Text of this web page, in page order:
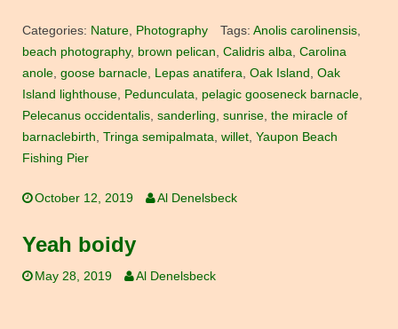
Categories: Nature, Photography Tags: Anolis carolinensis,
beach photography, brown pelican, Calidris alba, Carolina
anole, goose barnacle, Lepas anatifera, Oak Island , Oak
Island lighthouse, Pedunculata, pelagic gooseneck barnacle,
Pelecanus occidentalis, sanderling, sunrise, the miracle of
barnaclebirth, Tringa semipalmata, willet, Yaupon Beach
Fishing Pier
October 12, 2019 Al Denelsbeck
Yeah boidy
May 28, 2019 Al Denelsbeck